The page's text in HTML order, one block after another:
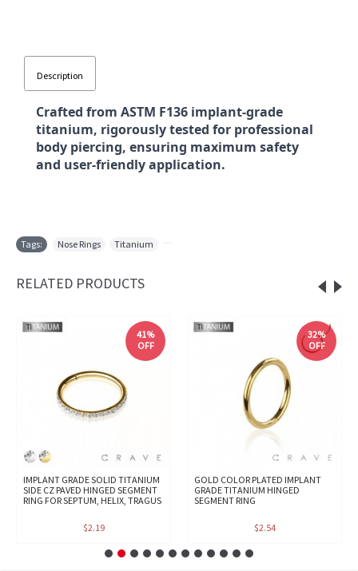
Description
Crafted from ASTM F136 implant-grade
titanium, rigorously tested for professional
body piercing, ensuring maximum safety
and user-friendly application.
Tags: Nose Rings Titanium
RELATED PRODUCTS
41%
OFF
IMPLANT GRADE SOLID TITANIUM
SIDE CZ PAVED HINGED SEGMENT
RING FOR SEPTUM, HELIX, TRAGUS
$2.19
32%
OFF
GOLD COLOR PLATED IMPLANT
GRADE TITANIUM HINGED
SEGMENT RING
$2.54